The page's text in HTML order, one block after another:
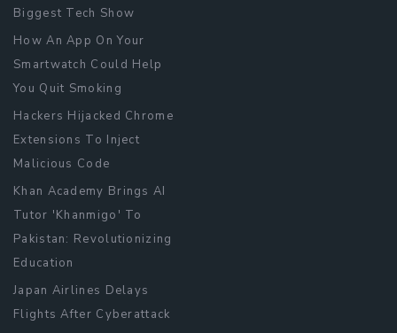
Biggest Tech Show
How An App On Your
Smartwatch Could Help
You Quit Smoking
Hackers Hijacked Chrome
Extensions To Inject
Malicious Code
Khan Academy Brings AI
Tutor 'Khanmigo' To
Pakistan: Revolutionizing
Education
Japan Airlines Delays
Flights After Cyberattack